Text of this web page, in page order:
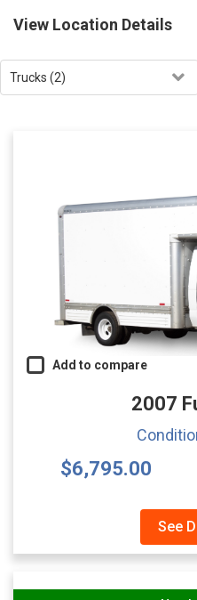
View Location Details
Add to compare
2007
$6,795.00
See